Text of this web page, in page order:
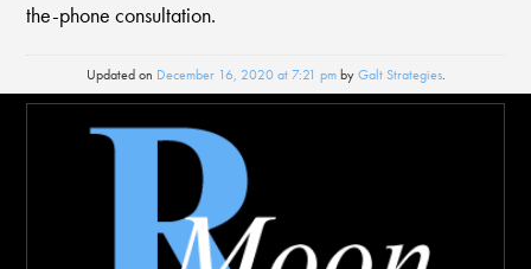
the-phone consultation.
Updated on December 16, 2020 at 7:21 pmbyGalt Strategies.